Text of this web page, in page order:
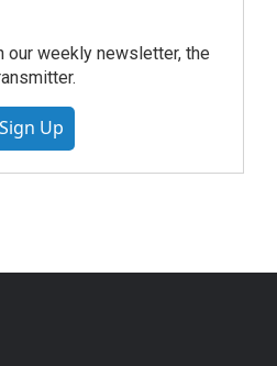
our weekly newsletter, the
Sign Up